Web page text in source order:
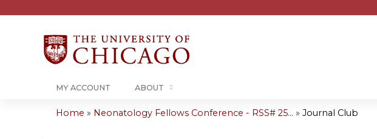
MY ACCOUNT ABOUT
Home » Neonatology Fellows Conference - RSS# 25... » Journal Club